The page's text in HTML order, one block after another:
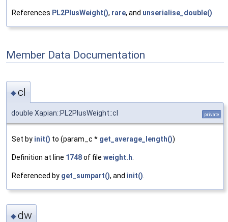
References PL2PlusWeight(), rare, and unserialise_double()
Member Data Documentation
◆cl
double Xapian::PL2PlusWeight::cl private
Set by init() to (param_c * get_average_length())
Definition at line 1748of file weight.h.
Referenced by get_sumpart(), and init().
◆dw